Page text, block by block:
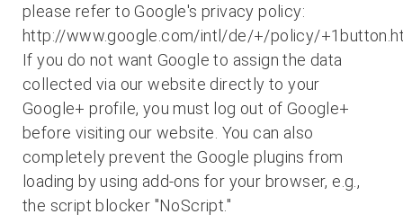
please refer to Google's privacy policy:
http://www.google.com/intl/de/+/policy/
If you do not want Google to assign the data
collected via our website directly to your
Google+ profile, you must log out of Google+
before visiting our website. You can also
completely prevent the Google plugins from
loading by using add-ons for your browser, e.g.,
the script blocker "NoScript."